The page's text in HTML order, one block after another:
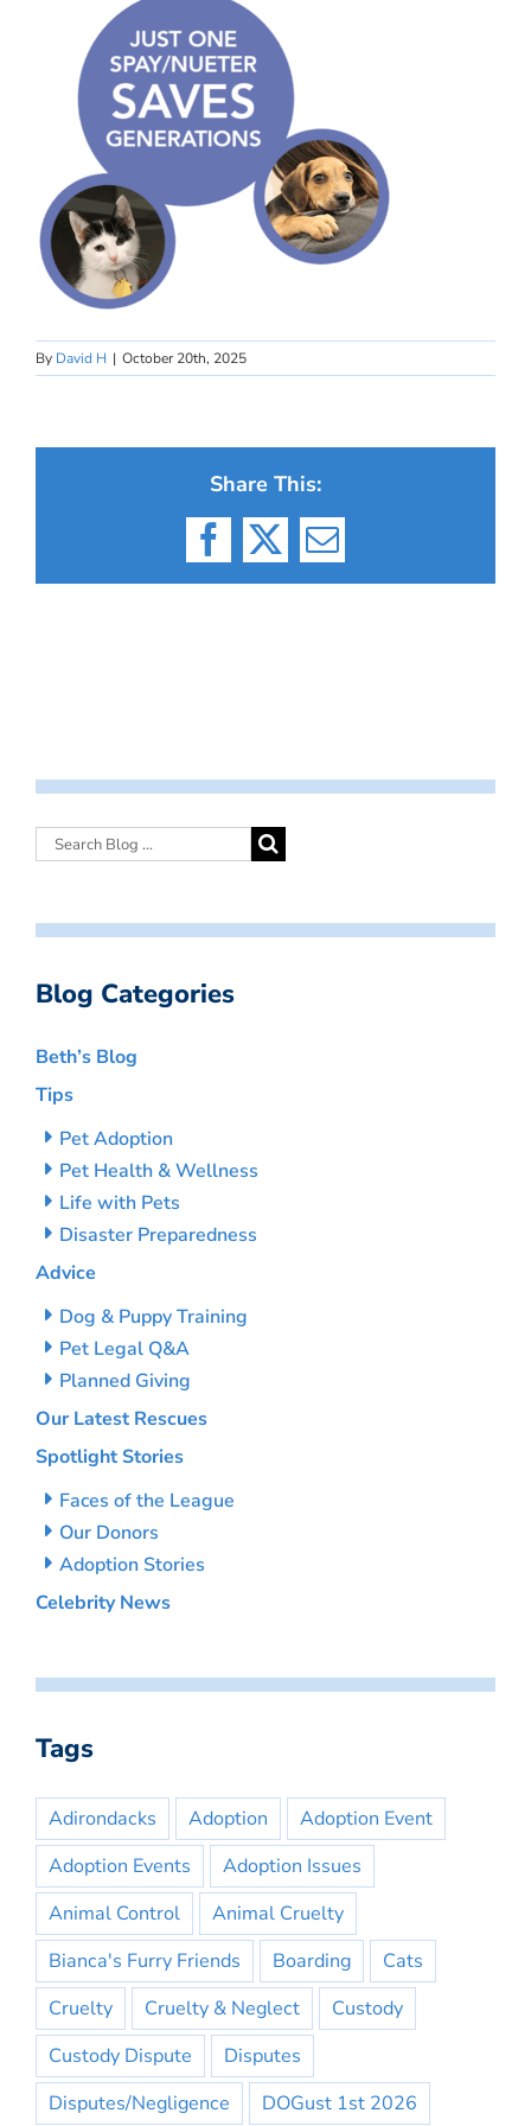
By David H | October 20th, 2025
Share This:
Facebook
X Email
Blog Categories
Beth’s Blog
Tips
Pet Adoption
Pet Health & Wellness
Life with Pets
Disaster Preparedness
Advice
Dog & Puppy Training
Pet Legal Q&A
Planned Giving
Our Latest Rescues
Spotlight Stories
Faces of the League
Our Donors
Adoption Stories
Celebrity News
Tags
Adirondacks Adoption
Adoption Event
Adoption Events
Adoption Issues
Animal Control
Animal Cruelty
Bianca's Furry Friends
Boarding
Cats
Cruelty
Cruelty & Neglect
Custody
Custody Dispute
Disputes
Disputes/Negligence
DOGust 1st 2026